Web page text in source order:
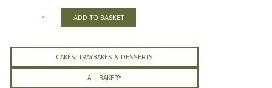
ADD TO BASKET
CAKES, TRAYBAKES & DESSERTS
ALL BAKERY